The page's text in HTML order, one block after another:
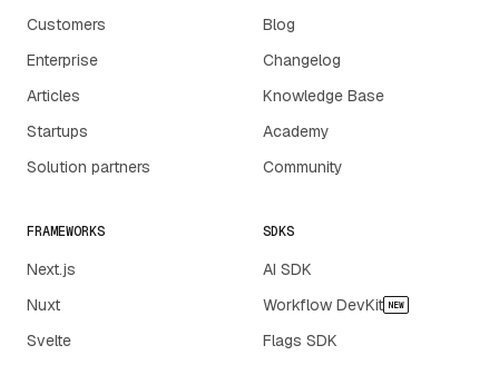
Customers
Enterprise
Articles
Startups
Solution partners
Blog
Changelog
Knowledge Base
Academy
Community
FRAMEWORKS
Next.js
Nuxt
Svelte
SDKS
AI SDK
Workflow DevKit NEW
Flags SDK